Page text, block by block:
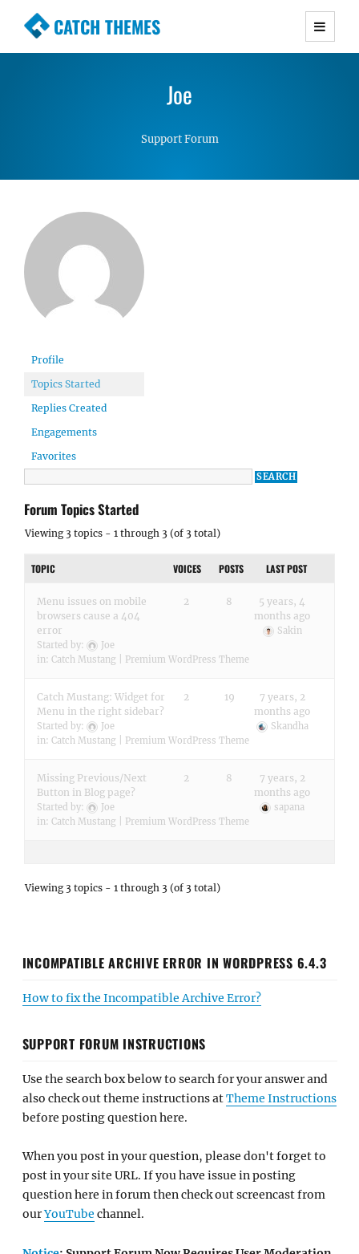
CATCH THEMES
Premium Responsive WordPress Themes with
Simple, Clean and Lightweight Responsive
Joe
Support Forum
Profile
Topics Started
Replies Created
Engagements
Favorites
Forum Topics Started
Viewing 3 topics - 1 through 3 (of 3 total)
TOPIC VOICES POSTS LAST POST
Menu issues on mobile
browsers cause a 404
error
Started by:
Joe
in: Catch Mustang | Premium WordPress Theme
2 8
5 years, 4
months ago
Sakin
Catch Mustang: Widget for
Menu in the right sidebar?
Started by:
Joe
in: Catch Mustang | Premium WordPress Theme
2 19
7 years, 2
months ago
Skandha
Missing Previous/Next
Button in Blog page?
Started by:
Joe
in: Catch Mustang | Premium WordPress Theme
2 8
7 years, 2
months ago
sapana
Viewing 3 topics - 1 through 3 (of 3 total)
INCOMPATIBLE ARCHIVE ERROR IN WORDPRESS 6.4.3
How to fix the Incompatible Archive Error?
SUPPORT FORUM INSTRUCTIONS
Use the search box below to search for your answer and
also check out theme instructions atTheme Instructions
before posting question here.
When you post in your question, please don't forget to
post in your site URL. If you have issue in posting
question here in forum then check out screencast from
ourYouTube channel.